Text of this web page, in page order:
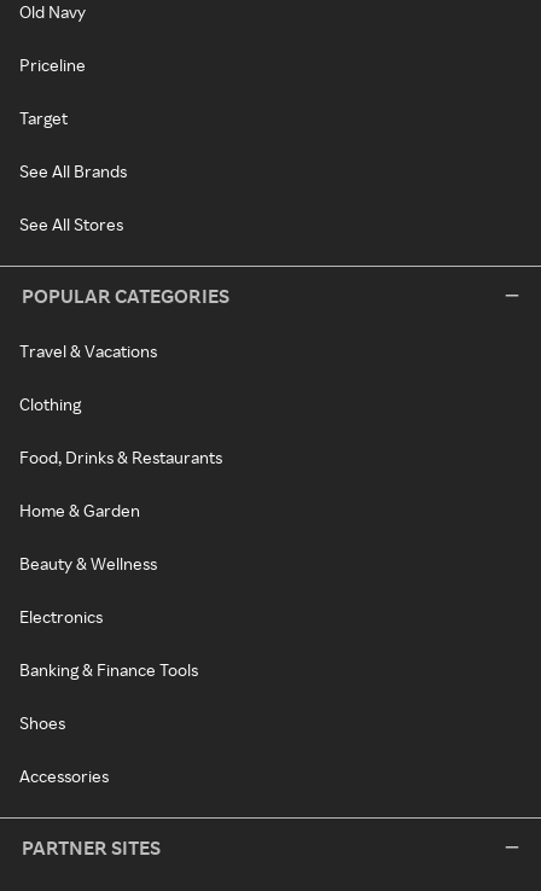
Old Navy
Priceline
Target
See All Brands
See All Stores
POPULAR CATEGORIES
Travel & Vacations
Clothing
Food, Drinks & Restaurants
Home & Garden
Beauty & Wellness
Electronics
Banking & Finance Tools
Shoes
Accessories
PARTNER SITES